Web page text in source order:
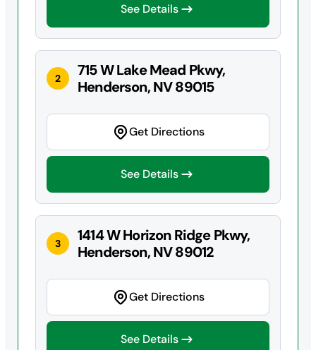
See Details
2
715 W Lake Mead Pkwy,
Henderson, NV 89015
Get Directions
See Details
3
1414 W Horizon Ridge Pkwy,
Henderson, NV 89012
Get Directions
See Details